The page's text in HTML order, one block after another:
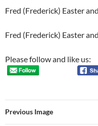
Fred (Frederick) Easter
Fred (Frederick) Easter
Please follow and like us:
Previous Image